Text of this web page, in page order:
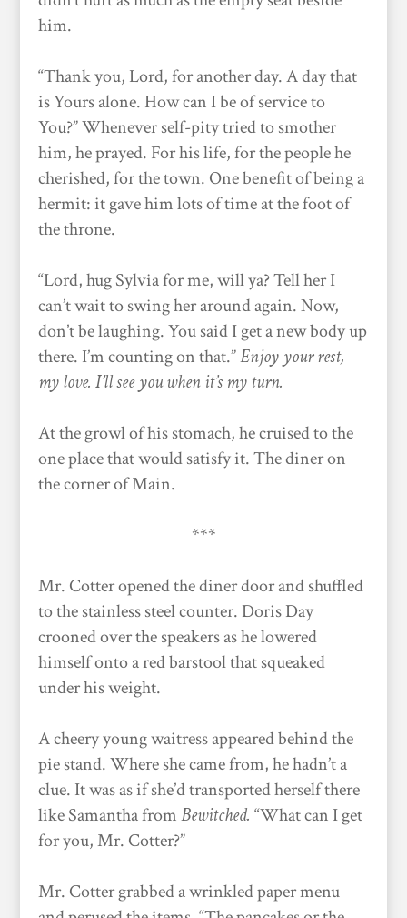
him.
“Thank you, Lord, for another day. A day that
is Yours alone. How can I be of service to
You?” Whenever self-pity tried to smother
him, he prayed. For his life, for the people he
cherished, for the town. One benefit of being a
hermit: it gave him lots of time at the foot of
the throne.
“Lord, hug Sylvia for me, will ya? Tell her I
can’t wait to swing her around again. Now,
don’t be laughing. You said I get a new body up
there. I’m counting on that.”Enjoy your rest,
my love. I’ll see you when it’s my turn.
At the growl of his stomach, he cruised to the
one place that would satisfy it. The diner on
the corner of Main.
***
Mr. Cotter opened the diner door and shuffled
to the stainless steel counter. Doris Day
crooned over the speakers as he lowered
himself onto a red barstool that squeaked
under his weight.
A cheery young waitress appeared behind the
pie stand. Where she came from, he hadn’t a
clue. It was as if she’d transported herself there
like Samantha fromBewitched.“What can I get
for you, Mr. Cotter?”
Mr. Cotter grabbed a wrinkled paper menu